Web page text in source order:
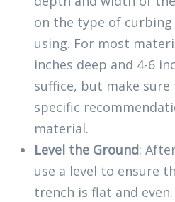
on the type of curbing
using. For most
inches deep and 4-6
suffice, but make
specific
material.
Level the Ground:
use a level to ensure
trench is flat and